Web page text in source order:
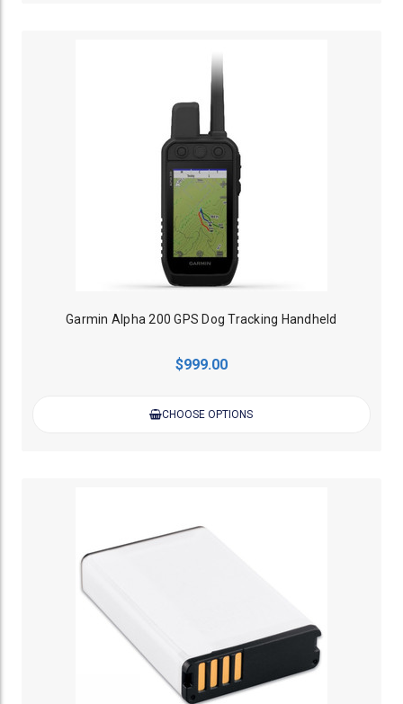
Garmin Alpha 200 GPS Dog Tracking Handheld
$999.00
CHOOSE OPTIONS